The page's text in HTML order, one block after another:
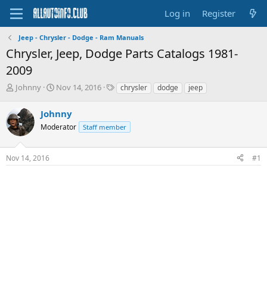
Log in Register
Jeep - Chrysler - Dodge - Ram Manuals
Chrysler, Jeep, Dodge Parts Catalogs 1981-
2009
T
e
a
s
t
Johnny
S
r
t
a
Nov 14, 2016
T
s
chrysler dodge jeep
Johnny
Moderator Staff member
Nov 14, 2016 #1